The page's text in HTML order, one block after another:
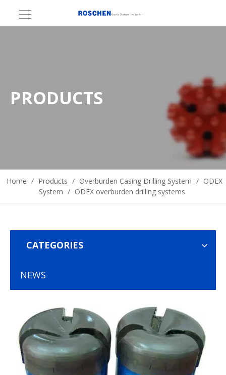
PRODUCTS
Home / Products / Overburden Casing Drilling System / ODEX
System / ODEX overburden drilling systems
CATEGORIES
NEWS